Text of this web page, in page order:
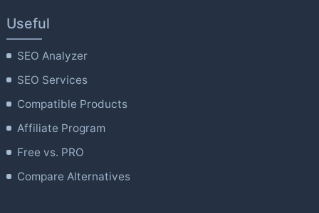
Useful
SEO Analyzer
SEO Services
Compatible Products
Affiliate Program
Free vs. PRO
Compare Alternatives